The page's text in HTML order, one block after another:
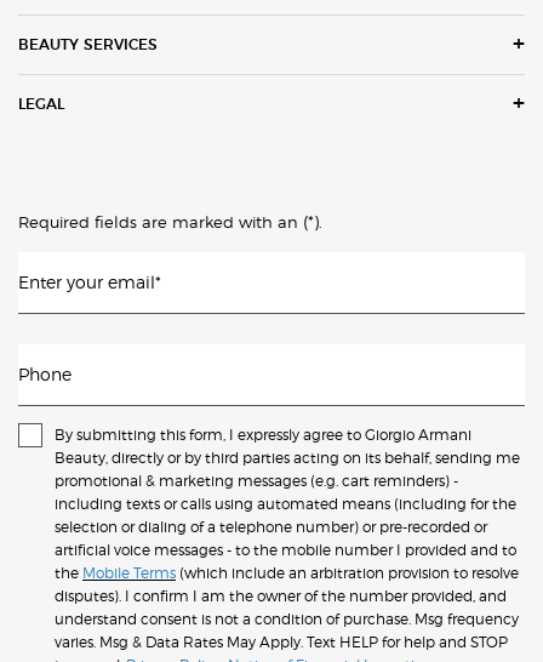
BEAUTY SERVICES
LEGAL
Required fields are marked with an (*)
Enter your email*
Phone
By submitting this form, I expressly agree to Giorgio Armani
Beauty, directly or by third parties acting on its behalf, sending me
promotional & marketing messages (e.g. cart reminders) -
including texts or calls using automated means (including for the
selection or dialing of a telephone number) or pre-recorded or
artificial voice messages - to the mobile number I provided and to
the Mobile Terms (which include an arbitration provision to resolve
disputes). I confirm I am the owner of the number provided, and
understand consent is not a condition of purchase. Msg frequency
varies. Msg & Data Rates May Apply. Text HELP for help and STOP